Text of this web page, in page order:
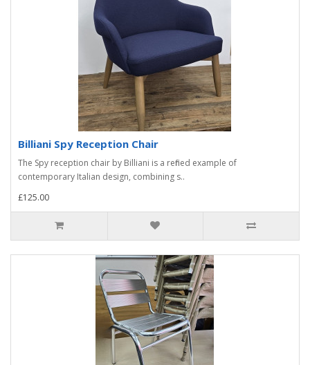
Billiani Spy Reception Chair
The Spy reception chair by Billiani is a refined example of
contemporary Italian design, combining s..
£125.00